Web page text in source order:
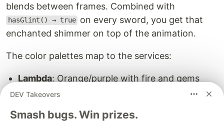
blends between frames. Combined with
hasGlint() → true on every sword, you get that
enchanted shimmer on top of the animation.
The color palettes map to the services:
Lambda: Orange/purple with fire and gems
Greatsword of Lambda
S3: Green/teal with teal gems and green aura
DEV Takeovers
Smash bugs. Win prizes.